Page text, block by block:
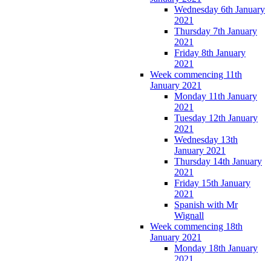
Wednesday 6th January
2021
Thursday 7th January
2021
Friday 8th January
2021
Week commencing 11th
January 2021
Monday 11th January
2021
Tuesday 12th January
2021
Wednesday 13th
January 2021
Thursday 14th January
2021
Friday 15th January
2021
Spanish with Mr
Wignall
Week commencing 18th
January 2021
Monday 18th January
2021